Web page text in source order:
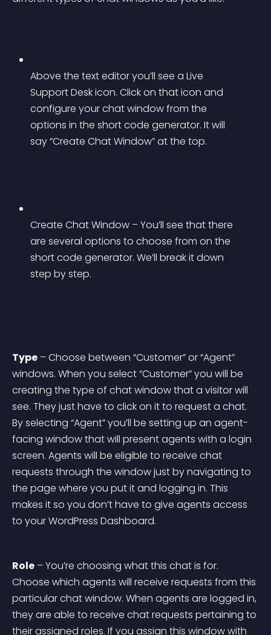
Above the text editor you’ll see a Live
Support Desk icon. Click on that icon and
configure your chat window from the
options in the short code generator. It will
say “Create Chat Window” at the top.
Create Chat Window – You’ll see that there
are several options to choose from on the
short code generator. We’ll break it down
step by step.
Type – Choose between “Customer” or “Agent”
windows. When you select “Customer” you will be
creating the type of chat window that a visitor will
see. They just have to click on it to request a chat.
By selecting “Agent” you’ll be setting up an agent-
facing window that will present agents with a login
screen. Agents will be eligible to receive chat
requests through the window just by navigating to
the page where you put it and logging in. This
makes it so you don’t have to give agents access
to your WordPress Dashboard.
Role – You’re choosing what this chat is for.
Choose which agents will receive requests from this
particular chat window. When agents are logged in,
they are able to receive chat requests pertaining to
their assigned roles. If you assign this window with